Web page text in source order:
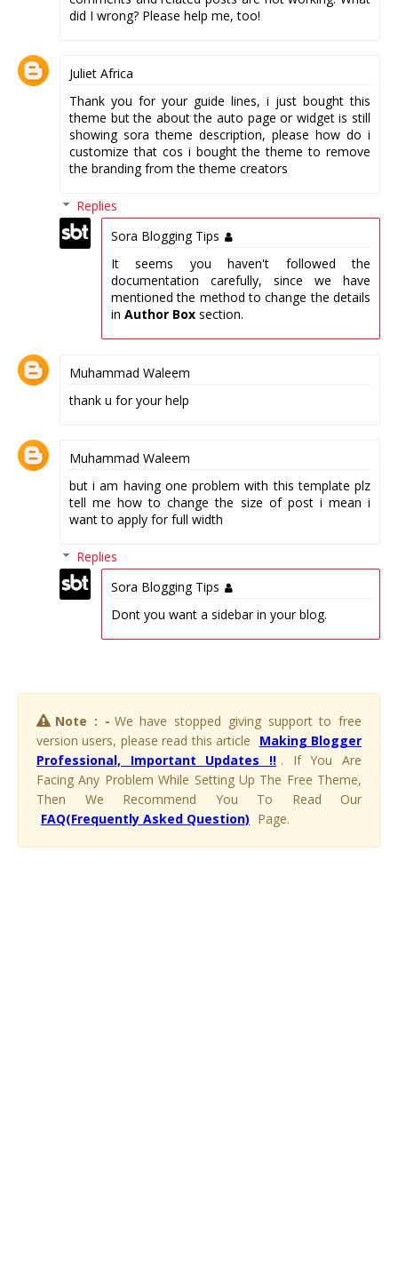
did I wrong? Please help me, too!
Juliet Africa
Thank you for your guide lines, i just bought this
theme but the about the auto page or widget is still
showing sora theme description, please how do i
customize that cos i bought the theme to remove
the branding from the theme creators
Replies
Sora Blogging Tips
It seems you haven't followed the
documentation carefully, since we have
mentioned the method to change the details
in Author Box section.
Muhammad Waleem
thank u for your help
Muhammad Waleem
but i am having one problem with this template plz
tell me how to change the size of post i mean i
want to apply for full width
Replies
Sora Blogging Tips
Dont you want a sidebar in your blog.
Note : - We have stopped giving support to free
version users, please read this article
Making Blogger
Professional, Important Updates !! . If You Are
Facing Any Problem While Setting Up The Free Theme,
Then We Recommend You To Read Our
FAQ(Frequently Asked Question) Page.